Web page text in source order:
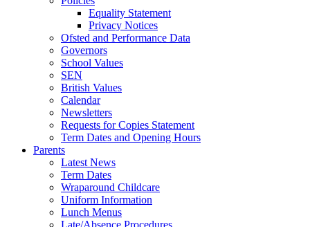
Equality Statement
Privacy Notices
Ofsted and Performance Data
Governors
School Values
SEN
British Values
Calendar
Newsletters
Requests for Copies Statement
Term Dates and Opening Hours
Parents
Latest News
Term Dates
Wraparound Childcare
Uniform Information
Lunch Menus